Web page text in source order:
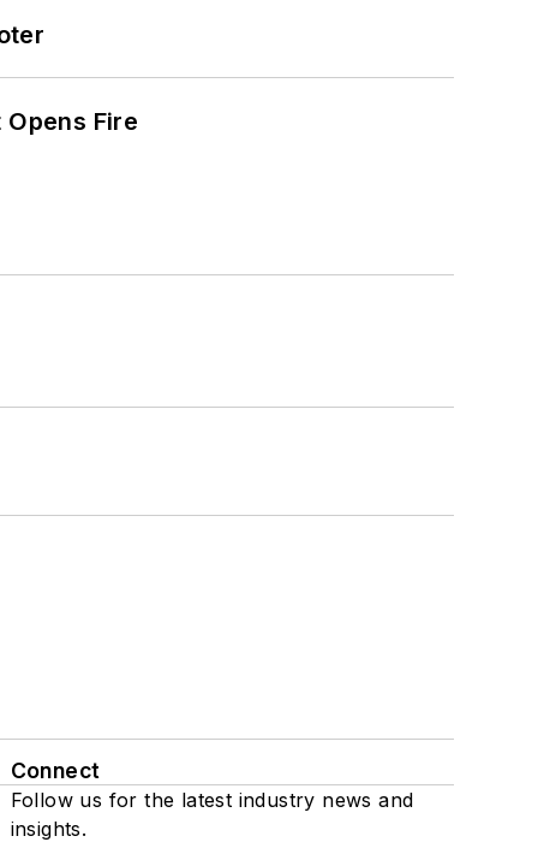
Fire
Connect
Follow us for the latest industry news and
insights.